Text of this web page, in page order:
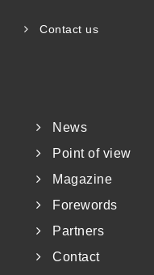
Contact us
News
Point of view
Magazine
Forewords
Partners
Contact